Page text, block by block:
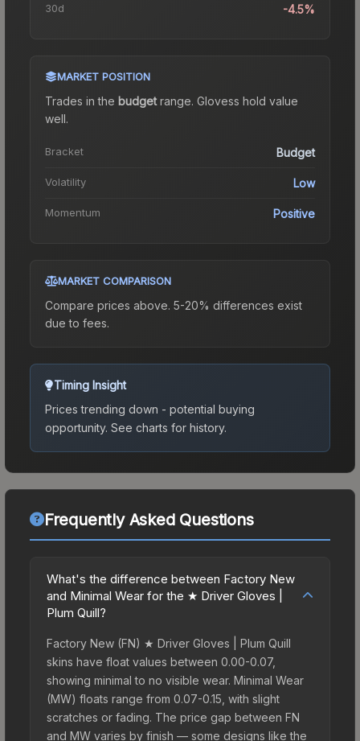
30d -4.5%
MARKET POSITION
Trades in the budgetrange. Glovess hold value
well.
Bracket Budget
Volatility Low
Momentum Positive
MARKET COMPARISON
Compare prices above. 5-20% differences exist
due to fees.
Timing Insight
Prices trending down - potential buying
opportunity. See charts for history.
Frequently Asked Questions
What's the difference between Factory New
and Minimal Wear for the ★ Driver Gloves |
Plum Quill?
Factory New (FN) ★ Driver Gloves | Plum Quill
skins have float values between 0.00-0.07,
showing minimal to no visible wear. Minimal Wear
(MW) floats range from 0.07-0.15, with slight
scratches or fading. The price gap between FN
and MW varies by finish — some designs like the